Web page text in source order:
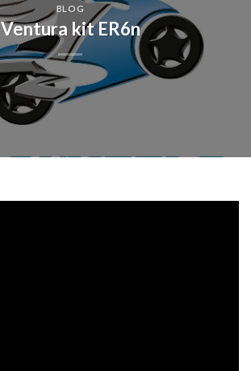
BLOG
Ventura kit ER6n